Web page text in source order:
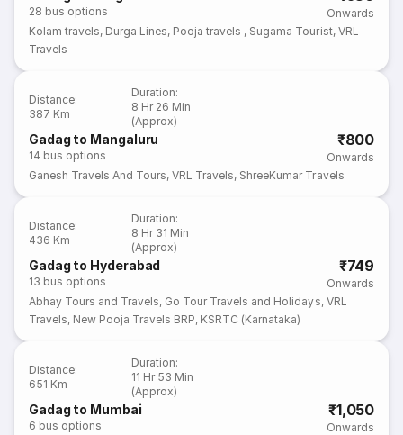
28 bus options
Onwards
Kolam travels, Durga Lines, Pooja travels , Sugama Tourist, VRL
Travels
Distance:
387 Km
Duration:
8 Hr 26 Min
(Approx)
Gadag to Mangaluru
14 bus options
₹800
Onwards
Ganesh Travels And Tours,VRL Travels, ShreeKumar Travels
Distance:
436 Km
Duration:
8 Hr 31 Min
(Approx)
Gadag to Hyderabad
13 bus options
₹749
Onwards
Abhay Tours and Travels, Go Tour Travels and Holidays, VRL
Travels, New Pooja Travels BRP, KSRTC (Karnataka)
Distance:
651 Km
Duration:
11 Hr 53 Min
(Approx)
Gadag to Mumbai
6 bus options
₹1,050
Onwards